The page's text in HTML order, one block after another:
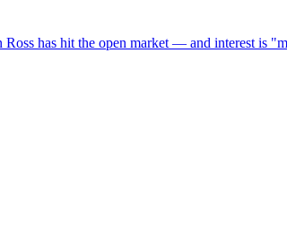
has hit the open market — and interest is